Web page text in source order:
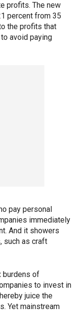
profits. The new
percent from 35
the profits that
avoid paying
pay personal
immediately
And it showers
such as craft
burdens of
to invest in
juice the
Yet mainstream